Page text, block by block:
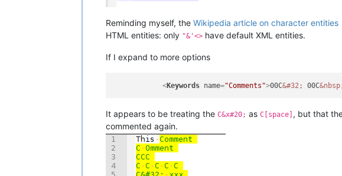
Reminding myself, the Wikipedia article on character entities
HTML entities: only "&'<> have default XML entities.
If I expand to more options
<Keywords name="Comments">00C&#32; 00C
It appears to be treating the C&x#20; as C[space] , but that
commented again.